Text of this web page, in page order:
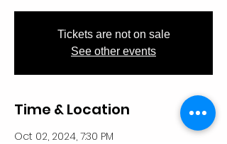
Tickets are not on sale
See other events
Time & Location
Oct 02, 2024, 7:30 PM